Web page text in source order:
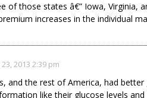
of those states â€” Iowa, Virginia,
increases in the individual
2013 2:39 pm
and the rest of America, had
like their glucose levels and